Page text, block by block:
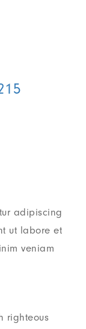
adipiscing
ut labore et
veniam
righteous